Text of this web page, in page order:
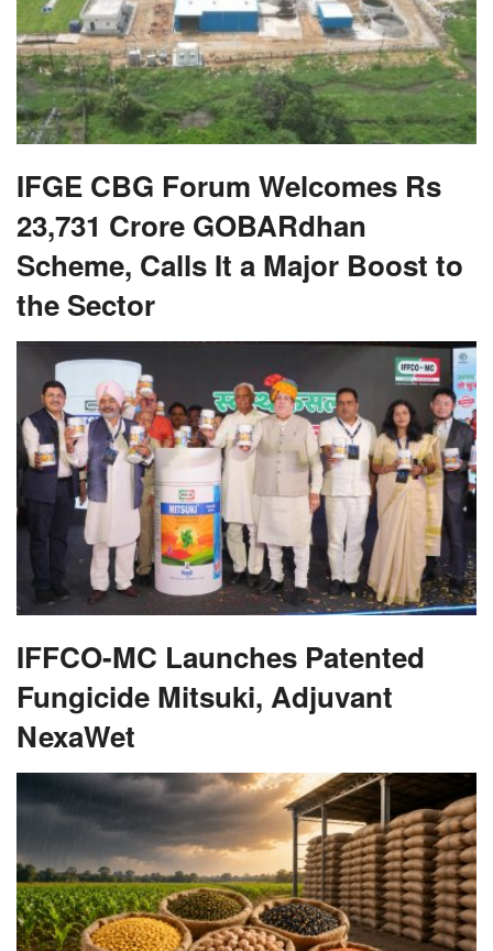
IFGE CBG Forum Welcomes Rs
23,731 Crore GOBARdhan
Scheme, Calls It a Major Boost to
the Sector
IFFCO-MC Launches Patented
Fungicide Mitsuki, Adjuvant
NexaWet